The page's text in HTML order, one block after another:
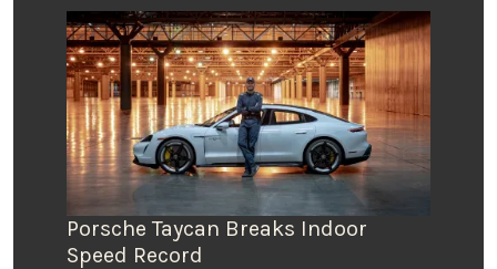
Porsche Taycan Breaks Indoor
Speed Record